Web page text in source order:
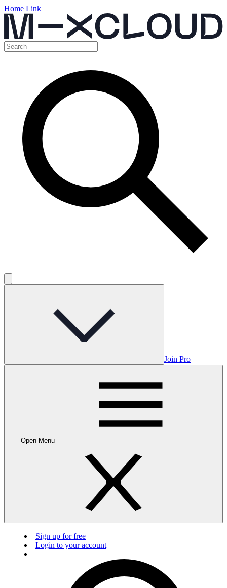
Home Link
Join Pro
Open Menu
Sign up for free
Login to your account